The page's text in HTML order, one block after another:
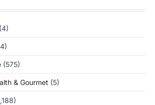
(4)
(575)
& Gourmet (5)